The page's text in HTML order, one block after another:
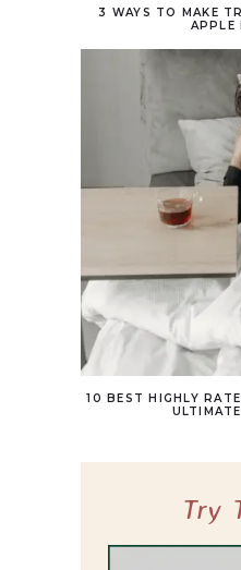
3 WAYS TO MAKE
APPLE
10 BEST HIGHLY
Try